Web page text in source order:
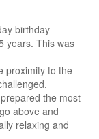
birthday
years. This was
proximity to the
the most
above and
relaxing and